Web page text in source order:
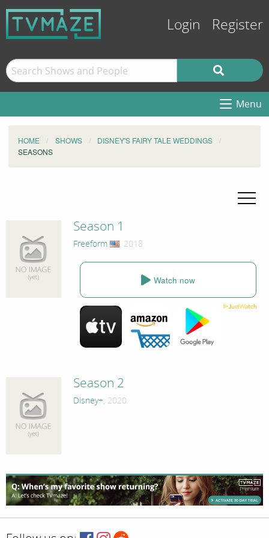
Login Register
Menu
HOME SHOWS
DISNEY'S FAIRY TALE WEDDINGS
SEASONS
Season 1
Freeform , 2018
Watch now
Season 2
Disney+, 2020